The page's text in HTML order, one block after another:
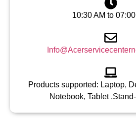
10:30 AM to
Products supported: Laptop,
Notebook, Tablet